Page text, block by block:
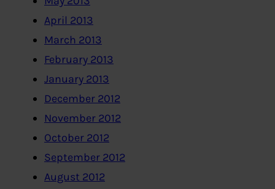
April 2013
March 2013
February 2013
January 2013
December 2012
November 2012
October 2012
September 2012
August 2012